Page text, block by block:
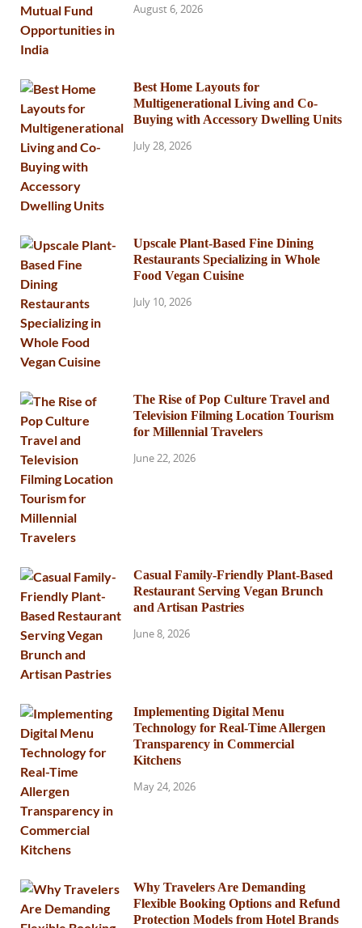
August 6, 2026
Best Home Layouts for
Multigenerational Living and Co-
Buying with Accessory Dwelling Units
July 28, 2026
Upscale Plant-Based Fine Dining
Restaurants Specializing in Whole
Food Vegan Cuisine
July 10, 2026
The Rise of Pop Culture Travel and
Television Filming Location Tourism
for Millennial Travelers
June 22, 2026
Casual Family-Friendly Plant-Based
Restaurant Serving Vegan Brunch
and Artisan Pastries
June 8, 2026
Implementing Digital Menu
Technology for Real-Time Allergen
Transparency in Commercial
Kitchens
May 24, 2026
Why Travelers Are Demanding
Flexible Booking Options and Refund
Protection Models from Hotel Brands